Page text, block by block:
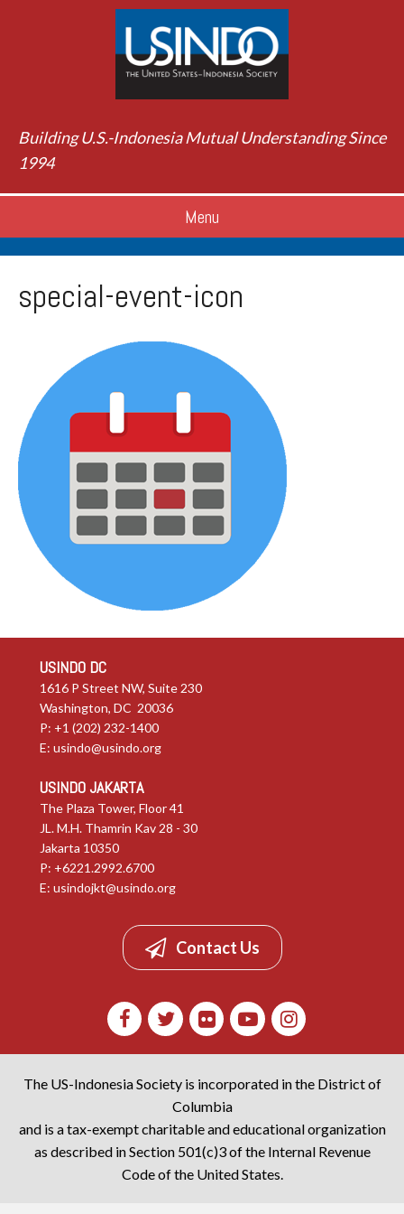
Building U.S.-Indonesia Mutual Understanding Since
1994
Menu
special-event-icon
USINDO DC
1616 P Street NW, Suite 230
Washington, DC 20036
P: +1 (202) 232-1400
E: usindo@usindo.org
USINDO JAKARTA
The Plaza Tower, Floor 41
JL. M.H. Thamrin Kav 28 - 30
Jakarta 10350
P: +6221.2992.6700
E: usindojkt@usindo.org
Contact Us
The US-Indonesia Society is incorporated in the District of
Columbia
and is a tax-exempt charitable and educational organization
as described in Section 501(c)3 of the Internal Revenue
Code of the United States.